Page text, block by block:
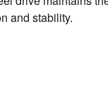
and stability.